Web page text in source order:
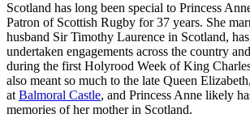
Scotland has long been special to Princess
Patron of Scottish Rugby for 37 years. She
husband Sir Timothy Laurence in Scotland,
undertaken engagements across the country
during the first Holyrood Week of King
also meant so much to the late Queen
at Balmoral Castle, and Princess Anne likely
memories of her mother in Scotland.